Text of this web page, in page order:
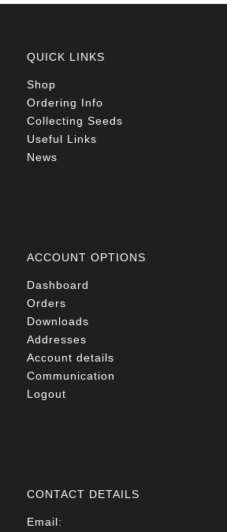
QUICK LINKS
Shop
Ordering Info
Collecting Seeds
Useful Links
News
ACCOUNT OPTIONS
Dashboard
Orders
Downloads
Addresses
Account details
Communication
Logout
CONTACT DETAILS
Email: